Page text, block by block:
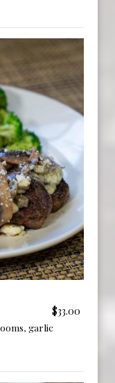
$33.00
garlic